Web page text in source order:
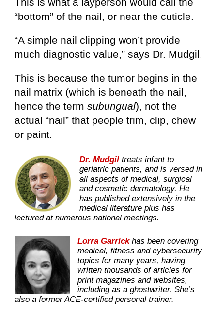
“bottom” of the nail, or near the cuticle.
“A simple nail clipping won’t provide
much diagnostic value,” says Dr. Mudgil.
This is because the tumor begins in the
nail matrix (which is beneath the nail,
hence the term subungual), not the
actual “nail” that people trim, clip, chew
or paint.
Dr. Mudgil treats infant to
geriatric patients, and is versed in
all aspects of medical, surgical
and cosmetic dermatology. He
has published extensively in the
medical literature plus has
lectured at numerous national meetings.
Lorra Garrickhas been covering
medical, fitness and cybersecurity
topics for many years, having
written thousands of articles for
print magazines and websites,
including as a ghostwriter. She’s
also a former ACE-certified personal trainer.